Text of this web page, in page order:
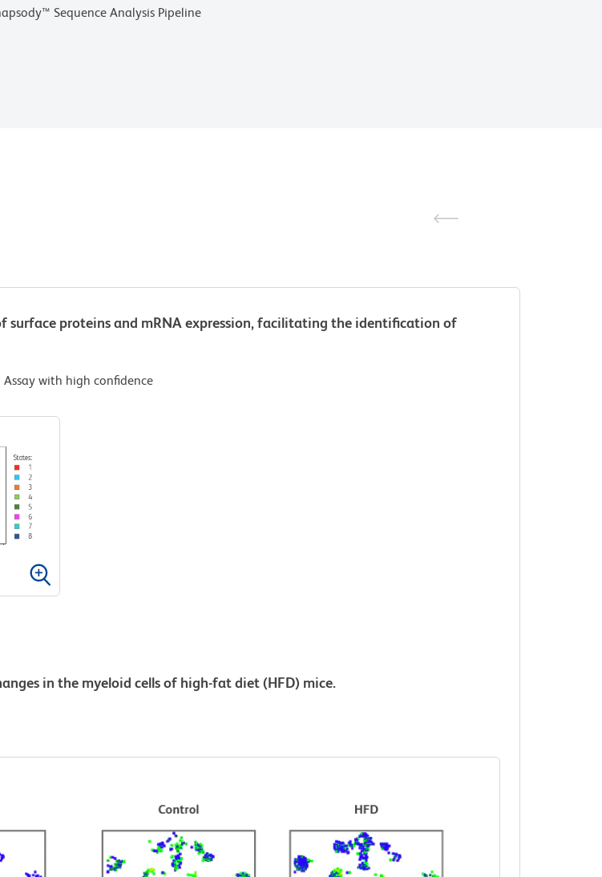
Sequence Analysis Pipeline
surface proteins and mRNA expression, facilitating the identification of
Assay with high confidence
in the myeloid cells of high-fat diet (HFD) mice.